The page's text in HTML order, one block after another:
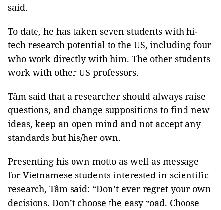
said.
To date, he has taken seven students with hi-
tech research potential to the US, including four
who work directly with him. The other students
work with other US professors.
Tâm said that a researcher should always raise
questions, and change suppositions to find new
ideas, keep an open mind and not accept any
standards but his/her own.
Presenting his own motto as well as message
for Vietnamese students interested in scientific
research, Tâm said: “Don’t ever regret your own
decisions. Don’t choose the easy road. Choose